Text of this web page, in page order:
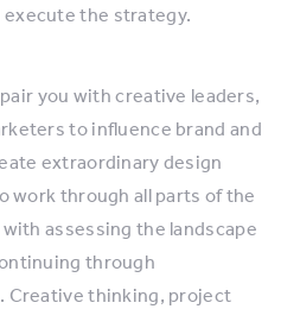
the strategy.
you with creative leaders,
to influence brand and
extraordinary design
work through all parts of the
assessing the landscape
through
thinking, project